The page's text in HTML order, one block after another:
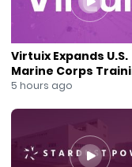
Virtuix Expands U.S.
Marine Corps
Program With AVRT
5 hours ago